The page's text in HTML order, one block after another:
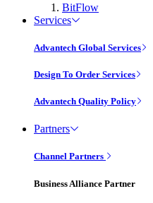
BitFlow
Services
Advantech Global Services
Design To Order Services
Advantech Quality Policy
Partners
Channel Partners
Business Alliance Partner